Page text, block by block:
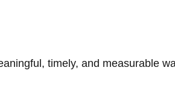
timely, and measurable